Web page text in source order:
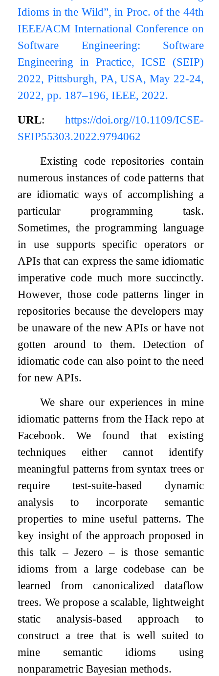
Idioms in the Wild”, in Proc. of the 44th
IEEE/ACM International Conference on
Software Engineering: Software
Engineering in Practice, ICSE (SEIP)
2022, Pittsburgh, PA, USA, May 22-24,
2022, pp. 187–196, IEEE, 2022.
URL: https://doi.org//10.1109/ICSE-
SEIP55303.2022.9794062
Existing code repositories contain
numerous instances of code patterns that
are idiomatic ways of accomplishing a
particular programming task.
Sometimes, the programming language
in use supports specific operators or
APIs that can express the same idiomatic
imperative code much more succinctly.
However, those code patterns linger in
repositories because the developers may
be unaware of the new APIs or have not
gotten around to them. Detection of
idiomatic code can also point to the need
for new APIs.
We share our experiences in mine
idiomatic patterns from the Hack repo at
Facebook. We found that existing
techniques either cannot identify
meaningful patterns from syntax trees or
require test-suite-based dynamic
analysis to incorporate semantic
properties to mine useful patterns. The
key insight of the approach proposed in
this talk – Jezero – is those semantic
idioms from a large codebase can be
learned from canonicalized dataflow
trees. We propose a scalable, lightweight
static analysis-based approach to
construct a tree that is well suited to
mine semantic idioms using
nonparametric Bayesian methods.